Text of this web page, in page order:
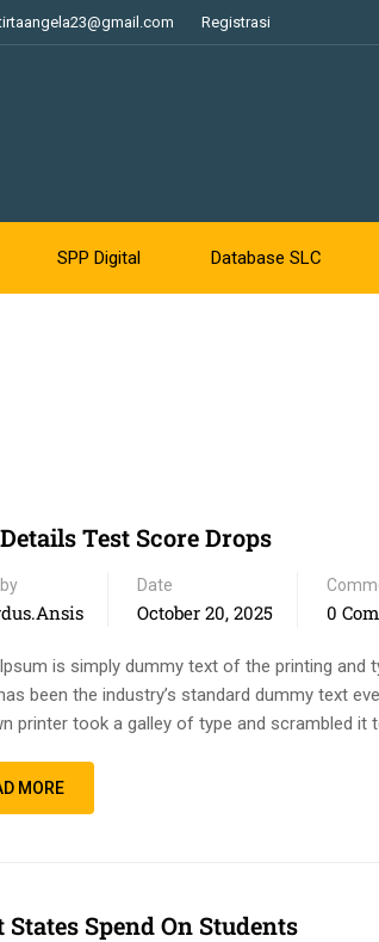
Registrasi
SPP Digital Database SLC
Test Score Drops
Date
October 20, 2025 0
is simply dummy text of the printing and
been the industry’s standard dummy text
printer took a galley of type and scrambled it
MORE
States Spend On Students